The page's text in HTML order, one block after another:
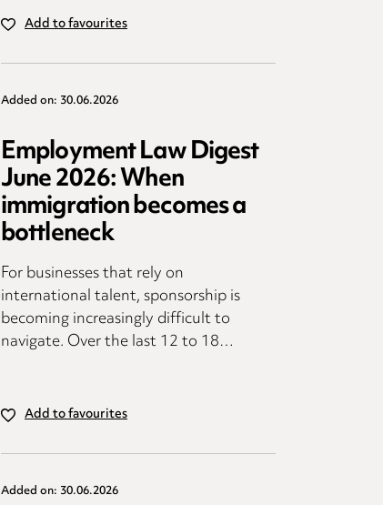
Add to favourites
Added on: 30.06.2026
Employment Law Digest
June 2026: When
immigration becomes a
bottleneck
For businesses that rely on
international talent, sponsorship is
becoming increasingly difficult to
navigate. Over the last 12 to 18…
Add to favourites
Added on: 30.06.2026